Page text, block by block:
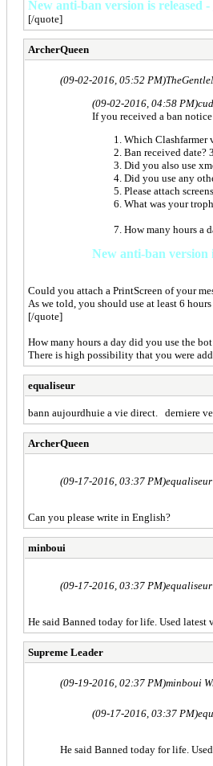
New anti-ban version is released -
[/quote]
ArcherQueen
(09-02-2016, 05:52 PM)
(09-02-2016, 04:58 PM)
If you received a ban
Which Clashfarmer
Ban received date?
Did you also use
Did you use any
Please attach
What was your
How many hours a
New anti-ban version
Could you attach a PrintScreen of your
As we told, you should use at least 6
[/quote]
How many hours a day did you use the
There is high possibility that you were
equaliseur
bann aujourdhuie a vie direct. derniere
ArcherQueen
(09-17-2016, 03:37 PM)
Can you please write in English?
minboui
(09-17-2016, 03:37 PM)
He said Banned today for life. Used
Supreme Leader
(09-19-2016, 02:37 PM)minboui
(09-17-2016, 03:37 PM)
He said Banned today for life.